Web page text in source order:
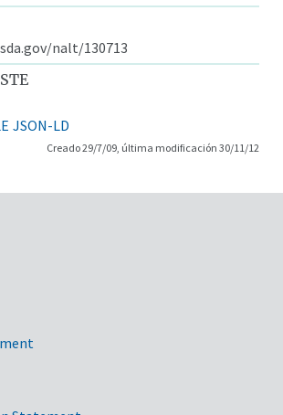
nalt/130713
JSON-LD
Creado 29/7/09, última modificación 30/11/12
Links